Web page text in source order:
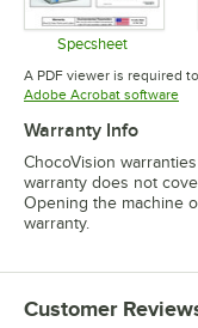
Specsheet
Opens in
A PDF viewer is required
Adobe Acrobat software
Warranty Info
ChocoVision
warranty does not
Opening the machine
warranty.
Customer